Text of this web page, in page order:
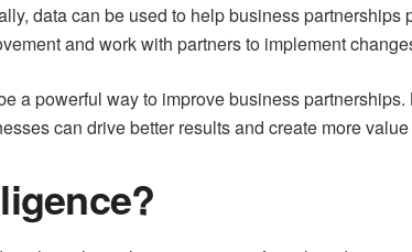
data can be used to help business partnerships
and work with partners to implement
a powerful way to improve business
can drive better results and create more